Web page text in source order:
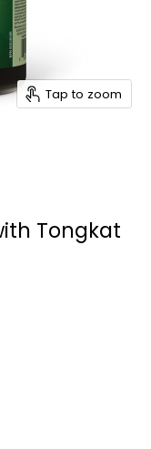
Tap to zoom
Tongkat